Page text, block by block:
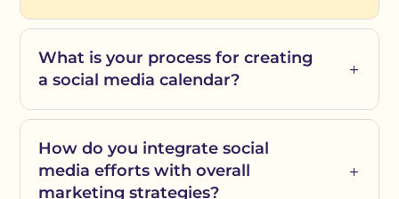
What is your process for creating
a social media calendar?
How do you integrate social
media efforts with overall
marketing strategies?